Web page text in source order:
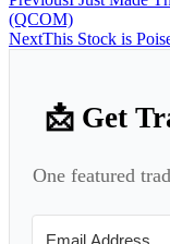
(QCOM)
NextThis Stock is
📩 Get
One featured